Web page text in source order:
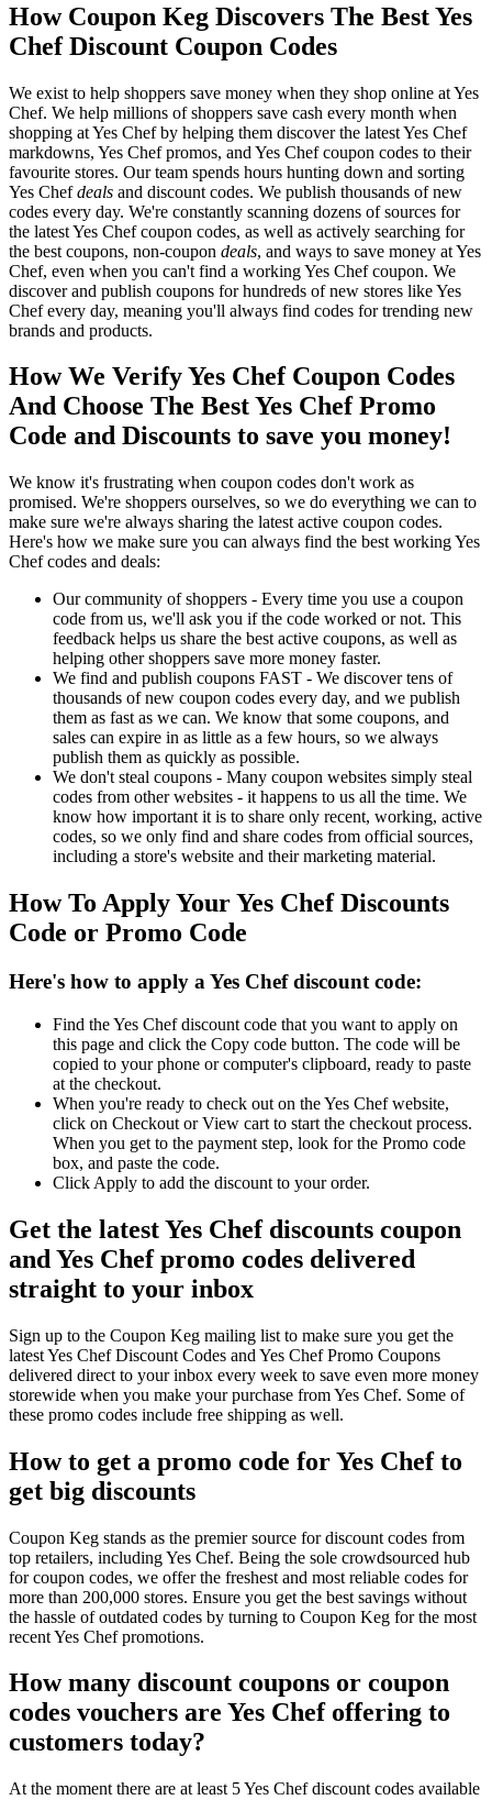
How Coupon Keg Discovers The Best Yes
Chef Discount Coupon Codes
We exist to help shoppers save money when they shop online at Yes
Chef. We help millions of shoppers save cash every month when
shopping at Yes Chef by helping them discover the latest Yes Chef
markdowns, Yes Chef promos, and Yes Chef coupon codes to their
favourite stores. Our team spends hours hunting down and sorting
Yes Chefdeals and discount codes. We publish thousands of new
codes every day. We're constantly scanning dozens of sources for
the latest Yes Chef coupon codes, as well as actively searching for
the best coupons, non-coupon deals, and ways to save money at Yes
Chef, even when you can't find a working Yes Chef coupon. We
discover and publish coupons for hundreds of new stores like Yes
Chef every day, meaning you'll always find codes for trending new
brands and products.
How We Verify Yes Chef Coupon Codes
And Choose The Best Yes Chef Promo
Code and Discounts to save you money!
We know it's frustrating when coupon codes don't work as
promised. We're shoppers ourselves, so we do everything we can to
make sure we're always sharing the latest active coupon codes.
Here's how we make sure you can always find the best working Yes
Chef codes and deals:
Our community of shoppers - Every time you use a coupon
code from us, we'll ask you if the code worked or not. This
feedback helps us share the best active coupons, as well as
helping other shoppers save more money faster.
We find and publish coupons FAST - We discover tens of
thousands of new coupon codes every day, and we publish
them as fast as we can. We know that some coupons, and
sales can expire in as little as a few hours, so we always
publish them as quickly as possible.
We don't steal coupons - Many coupon websites simply steal
codes from other websites - it happens to us all the time. We
know how important it is to share only recent, working, active
codes, so we only find and share codes from official sources,
including a store's website and their marketing material.
How To Apply Your Yes Chef Discounts
Code or Promo Code
Here's how to apply a Yes Chef discount code:
Find the Yes Chef discount code that you want to apply on
this page and click the Copy code button. The code will be
copied to your phone or computer's clipboard, ready to paste
at the checkout.
When you're ready to check out on the Yes Chef website,
click on Checkout or View cart to start the checkout process.
When you get to the payment step, look for the Promo code
box, and paste the code.
Click Apply to add the discount to your order.
Get the latest Yes Chef discounts coupon
and Yes Chef promo codes delivered
straight to your inbox
Sign up to the Coupon Keg mailing list to make sure you get the
latest Yes Chef Discount Codes and Yes Chef Promo Coupons
delivered direct to your inbox every week to save even more money
storewide when you make your purchase from Yes Chef. Some of
these promo codes include free shipping as well.
How to get a promo code for Yes Chef to
get big discounts
Coupon Keg stands as the premier source for discount codes from
top retailers, including Yes Chef. Being the sole crowdsourced hub
for coupon codes, we offer the freshest and most reliable codes for
more than 200,000 stores. Ensure you get the best savings without
the hassle of outdated codes by turning to Coupon Keg for the most
recent Yes Chef promotions.
How many discount coupons or coupon
codes vouchers are Yes Chef offering to
customers today?
At the moment there are at least 5 Yes Chef discount codes available